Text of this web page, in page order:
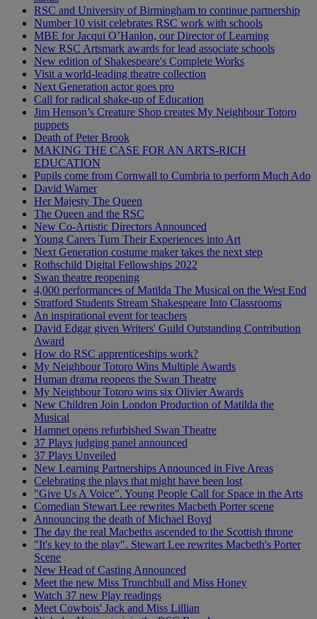
RSC and University of Birmingham to continue partnership
Number 10 visit celebrates RSC work with schools
MBE for Jacqui O’Hanlon, our Director of Learning
New RSC Artsmark awards for lead associate schools
New edition of Shakespeare's Complete Works
Visit a world-leading theatre collection
Next Generation actor goes pro
Call for radical shake-up of Education
Jim Henson’s Creature Shop creates My Neighbour Totoro
puppets
Death of Peter Brook
MAKING THE CASE FOR AN ARTS-RICH
EDUCATION
Pupils come from Cornwall to Cumbria to perform Much Ado
David Warner
Her Majesty The Queen
The Queen and the RSC
New Co-Artistic Directors Announced
Young Carers Turn Their Experiences into Art
Next Generation costume maker takes the next step
Rothschild Digital Fellowships 2022
Swan theatre reopening
4,000 performances of Matilda The Musical on the West End
Stratford Students Stream Shakespeare Into Classrooms
An inspirational event for teachers
David Edgar given Writers' Guild Outstanding Contribution
Award
How do RSC apprenticeships work?
My Neighbour Totoro Wins Multiple Awards
Human drama reopens the Swan Theatre
My Neighbour Totoro wins six Olivier Awards
New Children Join London Production of Matilda the
Musical
Hamnet opens refurbished Swan Theatre
37 Plays judging panel announced
37 Plays Unveiled
New Learning Partnerships Announced in Five Areas
Celebrating the plays that might have been lost
"Give Us A Voice". Young People Call for Space in the Arts
Comedian Stewart Lee rewrites Macbeth Porter scene
Announcing the death of Michael Boyd
The day the real Macbeths ascended to the Scottish throne
"It's key to the play". Stewart Lee rewrites Macbeth's Porter
Scene
New Head of Casting Announced
Meet the new Miss Trunchbull and Miss Honey
Watch 37 new Play readings
Meet Cowbois' Jack and Miss Lillian